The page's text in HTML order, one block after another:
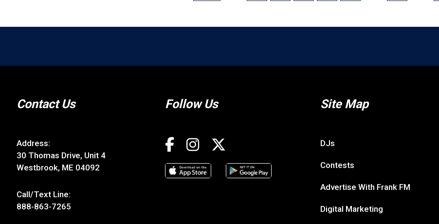
Contact Us
Address:
30 Thomas Drive, Unit 4
Westbrook, ME 04092
Call/Text Line:
888-863-7265
Follow Us Site Map
DJs
Contests
Advertise With Frank FM
Digital Marketing